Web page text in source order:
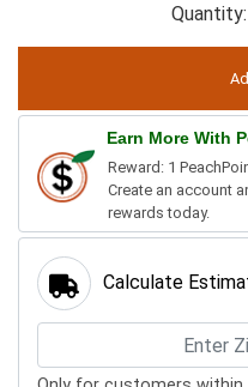
Quantity:
Earn More With
Reward: 1
Create an account
rewards today.
Calculate